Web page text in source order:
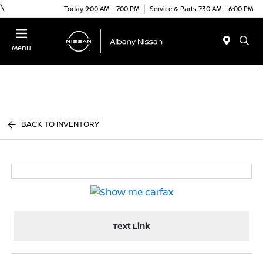
\ Today 9:00 AM - 7:00 PM Service & Parts 7:30 AM - 6:00 PM
Menu
BACK TO INVENTORY
Text Link